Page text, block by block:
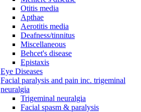
Otitis media
Apthae
Aerotitis media
Deafness/tinnitus
Miscellaneous
Behcet's disease
Epistaxis
Eye Diseases
Facial paralysis and pain inc. trigeminal
neuralgia
Trigeminal neuralgia
Facial spasm & paralysis